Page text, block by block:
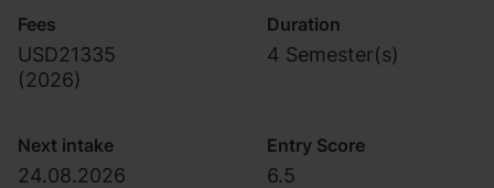
Fees
USD21335
(2026)
Duration
4 Semester(s)
Next intake
24.08.2026
Entry Score
6.5